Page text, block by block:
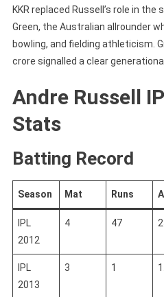
KKR replaced Russell’s role in the
Green, the Australian allrounder
bowling, and fielding athleticism.
crore signalled a clear
Andre Russell
Stats
Batting Record
Season Mat Runs
IPL
2012
4 47
IPL
2013
3 1